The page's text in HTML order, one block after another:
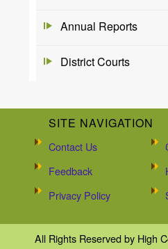
Annual Reports
District Courts
SITE NAVIGATION
Contact Us
Feedback
Privacy Policy
All Rights Reserved by High